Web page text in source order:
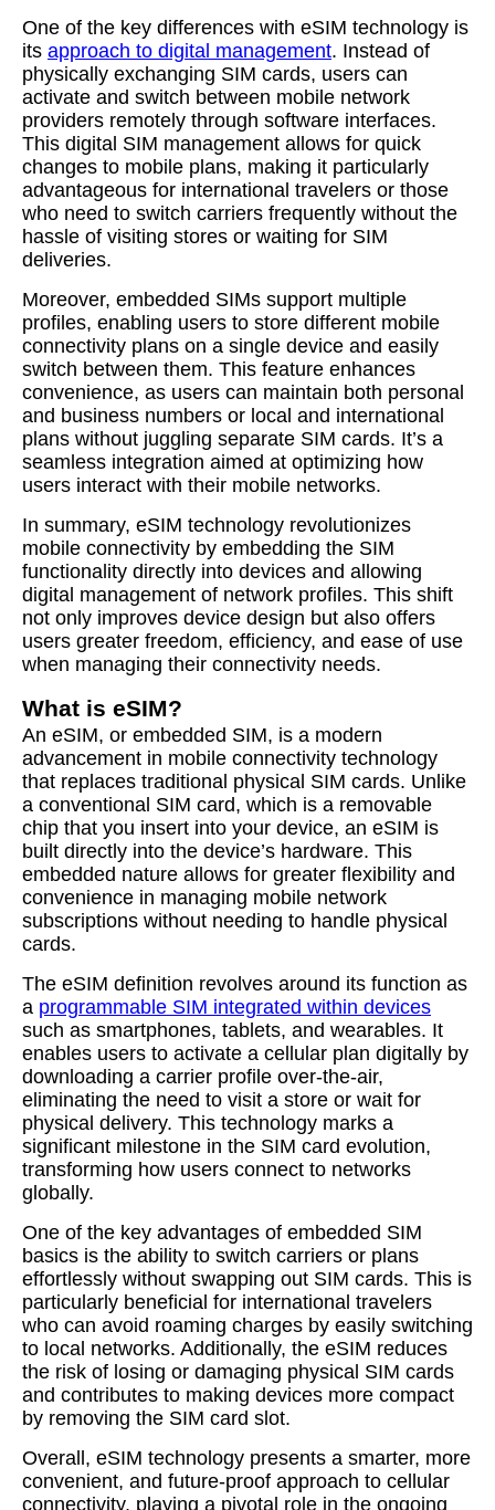
One of the key differences with eSIM technology is
its approach to digital management. Instead of
physically exchanging SIM cards, users can
activate and switch between mobile network
providers remotely through software interfaces.
This digital SIM management allows for quick
changes to mobile plans, making it particularly
advantageous for international travelers or those
who need to switch carriers frequently without the
hassle of visiting stores or waiting for SIM
deliveries.
Moreover, embedded SIMs support multiple
profiles, enabling users to store different mobile
connectivity plans on a single device and easily
switch between them. This feature enhances
convenience, as users can maintain both personal
and business numbers or local and international
plans without juggling separate SIM cards. It’s a
seamless integration aimed at optimizing how
users interact with their mobile networks.
In summary, eSIM technology revolutionizes
mobile connectivity by embedding the SIM
functionality directly into devices and allowing
digital management of network profiles. This shift
not only improves device design but also offers
users greater freedom, efficiency, and ease of use
when managing their connectivity needs.
What is eSIM?
An eSIM, or embedded SIM, is a modern
advancement in mobile connectivity technology
that replaces traditional physical SIM cards. Unlike
a conventional SIM card, which is a removable
chip that you insert into your device, an eSIM is
built directly into the device’s hardware. This
embedded nature allows for greater flexibility and
convenience in managing mobile network
subscriptions without needing to handle physical
cards.
The eSIM definition revolves around its function as
a programmable SIM integrated within devices
such as smartphones, tablets, and wearables. It
enables users to activate a cellular plan digitally by
downloading a carrier profile over-the-air,
eliminating the need to visit a store or wait for
physical delivery. This technology marks a
significant milestone in the SIM card evolution,
transforming how users connect to networks
globally.
One of the key advantages of embedded SIM
basics is the ability to switch carriers or plans
effortlessly without swapping out SIM cards. This is
particularly beneficial for international travelers
who can avoid roaming charges by easily switching
to local networks. Additionally, the eSIM reduces
the risk of losing or damaging physical SIM cards
and contributes to making devices more compact
by removing the SIM card slot.
Overall, eSIM technology presents a smarter, more
convenient, and future-proof approach to cellular
connectivity, playing a pivotal role in the ongoing